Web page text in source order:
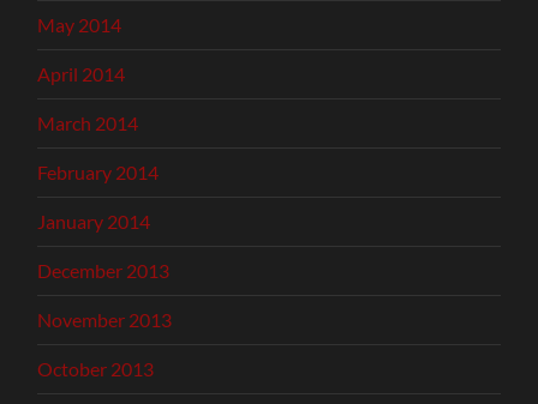
May 2014
April 2014
March 2014
February 2014
January 2014
December 2013
November 2013
October 2013